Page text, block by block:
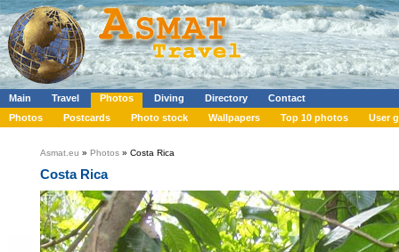
Main Travel Photos Diving Directory
Contact
Photos
Postcards Photo stock Wallpapers Top 10 photos User
Asmat.eu » Photos » Costa Rica
Costa Rica